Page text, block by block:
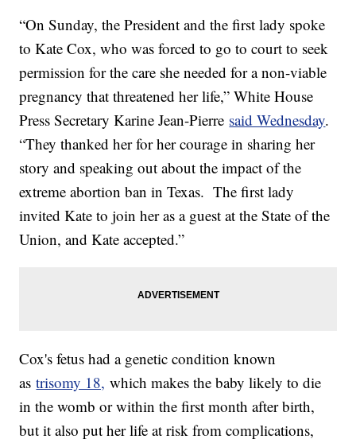
“On Sunday, the President and the first lady spoke
to Kate Cox, who was forced to go to court to seek
permission for the care she needed for a non-viable
pregnancy that threatened her life,” White House
Press Secretary Karine Jean-Pierre said Wednesday.
“They thanked her for her courage in sharing her
story and speaking out about the impact of the
extreme abortion ban in Texas. The first lady
invited Kate to join her as a guest at the State of the
Union, and Kate accepted.”
Cox's fetus had a genetic condition known
astrisomy 18, which makes the baby likely to die
in the womb or within the first month after birth,
but it also put her life at risk from complications,